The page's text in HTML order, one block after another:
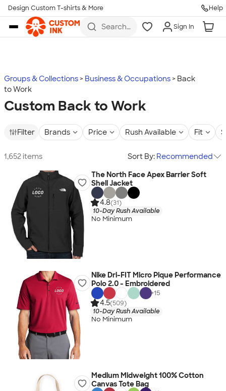
Skip to main content
Design Custom T-shirts & More Help
Search
more
Sign In
Groups & Collections Business & Occupations
Back
to Work
Custom Back to Work
Filter Brands Price Rush Available Fit
1,652 items Sort By: Recommended
The North Face Apex Barrier Soft
Shell Jacket
4.8(31)
10-Day Rush Available
No Minimum
Nike Dri-FIT Micro Pique Performance
Polo 2.0 - Embroidered
+15
4.5(509)
10-Day Rush Available
No Minimum
Medium Midweight 100% Cotton
Canvas Tote Bag